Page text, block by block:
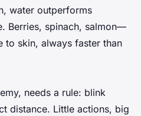
water outperforms
Berries, spinach, salmon—
to skin, always faster than
needs a rule: blink
distance. Little actions, big